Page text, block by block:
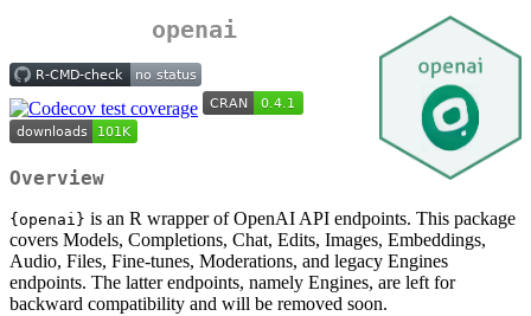
openai
Overview
{openai} is an R wrapper of OpenAI API endpoints. This package
covers Models, Completions, Chat, Edits, Images, Embeddings,
Audio, Files, Fine-tunes, Moderations, and legacy Engines
endpoints. The latter endpoints, namely Engines, are left for
backward compatibility and will be removed soon.